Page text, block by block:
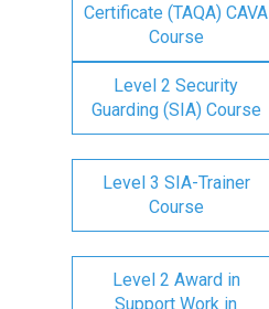
Certificate (TAQA) CAVA
Course
Level 2 Security
Guarding (SIA) Course
Level 3 SIA-Trainer
Course
Level 2 Award in
Support Work in